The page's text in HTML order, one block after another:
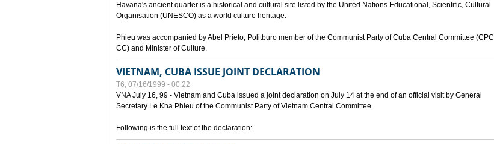
Havana's ancient quarter is a historical and cultural site listed by the United Nations Educational, Scientific, Cultural
Organisation (UNESCO) as a world culture heritage.
Phieu was accompanied by Abel Prieto, Politburo member of the Communist Party of Cuba Central Committee (CPC
CC) and Minister of Culture.
VIETNAM, CUBA ISSUE JOINT DECLARATION
T6, 07/16/1999 - 00:22
VNA July 16, 99 - Vietnam and Cuba issued a joint declaration on July 14 at the end of an official visit by General
Secretary Le Kha Phieu of the Communist Party of Vietnam Central Committee.
Following is the full text of the declaration: